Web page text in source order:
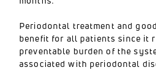
Periodontal treatment and
benefit for all patients since it
preventable burden of the
associated with periodontal